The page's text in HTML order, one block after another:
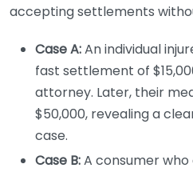
accepting settlements
Case A:An individual
fast settlement of
attorney. Later, their
$50,000, revealing a
case.
Case B:A consumer